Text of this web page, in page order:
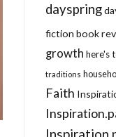
dayspring
fiction book
growth here's
traditions
Faith